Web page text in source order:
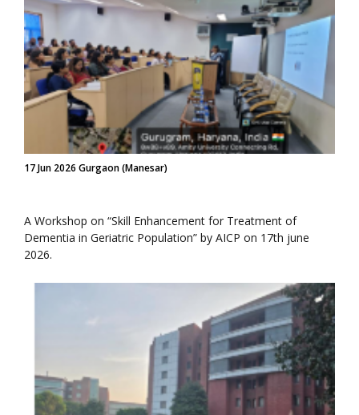
17 Jun 2026 Gurgaon (Manesar)
A Workshop on “Skill Enhancement for Treatment of
Dementia in Geriatric Population” by AICP on 17th june
2026.